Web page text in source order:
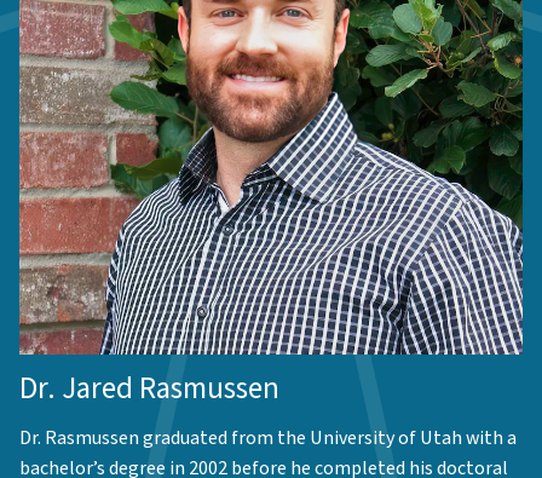
Dr. Jared Rasmussen
Dr. Rasmussen graduated from the University of Utah with a
bachelor’s degree in 2002 before he completed his doctoral